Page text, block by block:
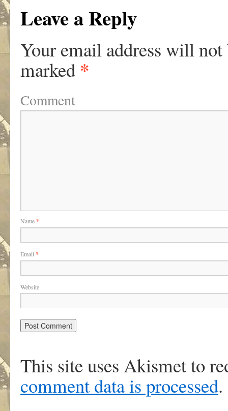
Leave a Reply
Your email address will not
marked *
Comment
Name*
Email *
Website
This site uses Akismet to
comment data is processed.